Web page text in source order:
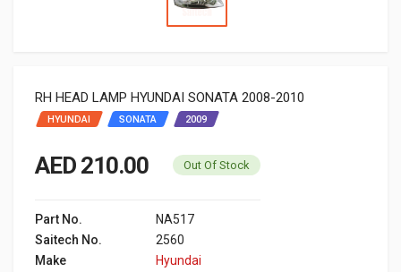
RH HEAD LAMP HYUNDAI SONATA 2008-2010
HYUNDAI SONATA 2009
AED 210.00 Out Of Stock
Part No.
NA517
Saitech No.
2560
Make
Hyundai